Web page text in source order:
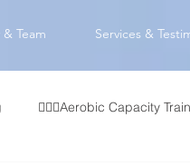
Team Services &
🏃🏻‍♂️Aerobic Capacity